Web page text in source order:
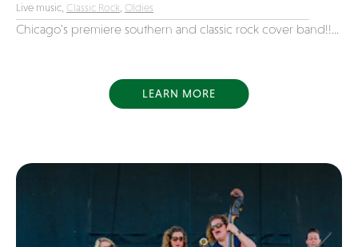
Grunge
Hard Rock
House Music
Inflatables
Live music, Classic Rock Oldies
Chicago's premiere southern and classic rock cover band!!...
LEARN MORE